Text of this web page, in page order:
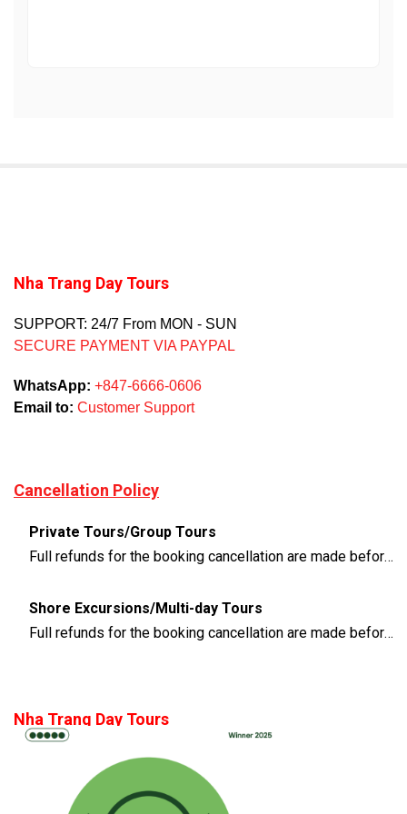
Nha Trang Day Tours
SUPPORT: 24/7 From MON - SUN
SECURE PAYMENT VIA PAYPAL
WhatsApp: +847-6666-0606
Email to: Customer Support
Cancellation Policy
Private Tours/Group Tours
Full refunds for the booking cancellation are made before 3 days of the departure time
Shore Excursions/Multi-day Tours
Full refunds for the booking cancellation are made before 14 days of the departure time
Nha Trang Day Tours